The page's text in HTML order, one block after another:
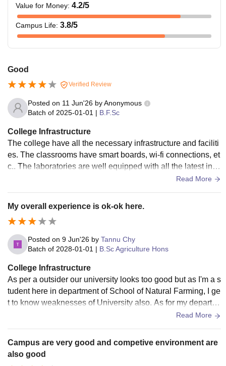
Value for Money: 4.2/5
Campus Life: 3.8/5
Good
Verified Review
Posted on 11 Jun'26 byAnonymous
Batch of 2025-01-01 | B.F.Sc
College Infrastructure
The college have all the necessary infrastructure and faciliti
es. The classrooms have smart boards, wi-fi connections, et
c.. The laboratories are well equipped with all the latest instr
uments. The library has necessary sitting arrangements and
ducts intercolleges sports competitions once a year and stu
dents get selected for nationals also. The hostels have eno
ugh rooms to accomodate all the students but the sanitation
needs to be upgraded and the food quality also.
Read More
My overall experience is ok-ok here.
Posted on 9 Jun'26 by Tannu Chy
Batch of 2028-01-01 | B.Sc Agriculture Hons
College Infrastructure
As per a outsider our university looks too good but as I'm a s
tudent here in department of School of Natural Farming, I ge
t to know weaknesses of University also. As for my departm
ent, there is no proper infrastructure provided, we are adjusti
t it lacks podium, projectors and all. Lab is not fully furnishe
d. As for other departments, they have proper infrastructure
and almost all the equipments students need. Two more de
Read More
Campus are very good and competive environment are
also good